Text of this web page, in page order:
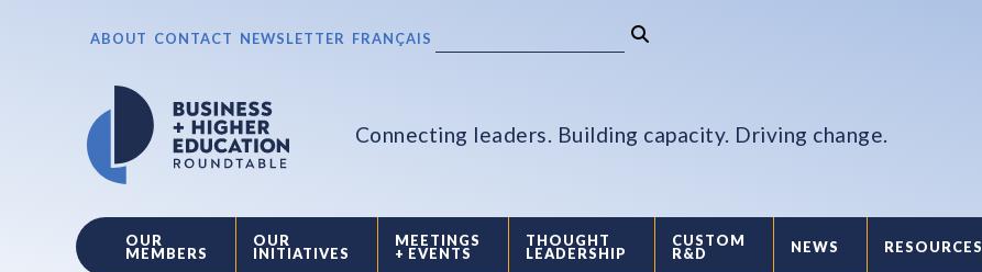
ABOUT CONTACT NEWSLETTER FRANÇAIS
Connecting leaders. Building capacity. Driving change.
OUR
MEMBERS
OUR
INITIATIVES
MEETINGS
+ EVENTS
THOUGHT
LEADERSHIP
CUSTOM
R&D NEWS RESOURCES